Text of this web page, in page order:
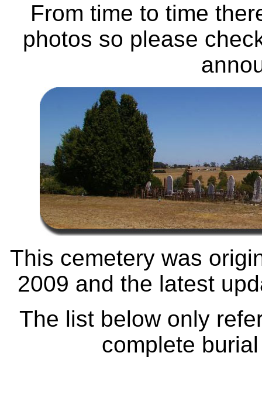
From time to time
photos so please
This cemetery was
2009 and the latest
The list below only
complete